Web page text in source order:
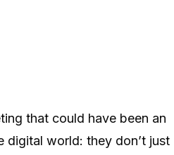
that could have been an
digital world: they don’t just